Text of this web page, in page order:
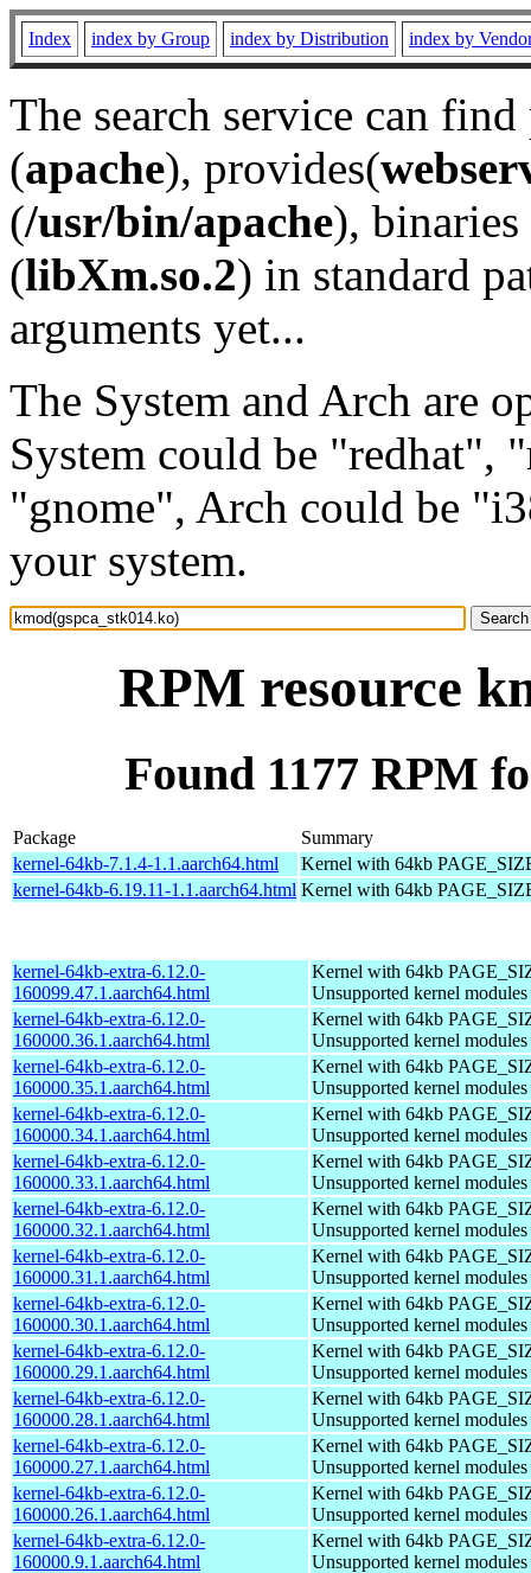
Index index by Group index by Distribution index by
The search service can
(apache), provides(
(/usr/bin/apache), binaries
(libXm.so.2) in standard
arguments yet...
The System and Arch are
System could be "redhat",
"gnome", Arch could be
your system.
RPM resource
Found 1177 RPM
Package
Summary
kernel-64kb-7.1.4-1.1.aarch64.html
Kernel with 64kb
kernel-64kb-6.19.11-1.1.aarch64.html Kernel with 64kb
kernel-64kb-extra-6.12.0-
160099.47.1.aarch64.html
Kernel with 64kb
Unsupported kernel modules
kernel-64kb-extra-6.12.0-
160000.36.1.aarch64.html
Kernel with 64kb
Unsupported kernel modules
kernel-64kb-extra-6.12.0-
160000.35.1.aarch64.html
Kernel with 64kb
Unsupported kernel modules
kernel-64kb-extra-6.12.0-
160000.34.1.aarch64.html
Kernel with 64kb
Unsupported kernel modules
kernel-64kb-extra-6.12.0-
160000.33.1.aarch64.html
Kernel with 64kb
Unsupported kernel modules
kernel-64kb-extra-6.12.0-
160000.32.1.aarch64.html
Kernel with 64kb
Unsupported kernel modules
kernel-64kb-extra-6.12.0-
160000.31.1.aarch64.html
Kernel with 64kb
Unsupported kernel modules
kernel-64kb-extra-6.12.0-
160000.30.1.aarch64.html
Kernel with 64kb
Unsupported kernel modules
kernel-64kb-extra-6.12.0-
160000.29.1.aarch64.html
Kernel with 64kb
Unsupported kernel modules
kernel-64kb-extra-6.12.0-
160000.28.1.aarch64.html
Kernel with 64kb
Unsupported kernel modules
kernel-64kb-extra-6.12.0-
160000.27.1.aarch64.html
Kernel with 64kb
Unsupported kernel modules
kernel-64kb-extra-6.12.0-
160000.26.1.aarch64.html
Kernel with 64kb
Unsupported kernel modules
kernel-64kb-extra-6.12.0-
160000.9.1.aarch64.html
Kernel with 64kb
Unsupported kernel modules